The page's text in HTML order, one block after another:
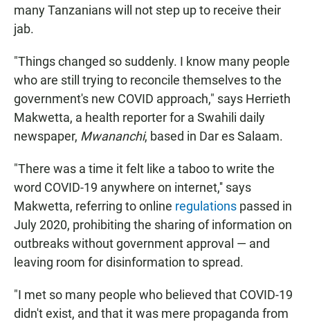
many Tanzanians will not step up to receive their
jab.
"Things changed so suddenly. I know many people
who are still trying to reconcile themselves to the
government's new COVID approach," says Herrieth
Makwetta, a health reporter for a Swahili daily
newspaper, Mwananchi, based in Dar es Salaam.
"There was a time it felt like a taboo to write the
word COVID-19 anywhere on internet,'' says
Makwetta, referring to online regulations passed in
July 2020, prohibiting the sharing of information on
outbreaks without government approval — and
leaving room for disinformation to spread.
"I met so many people who believed that COVID-19
didn't exist, and that it was mere propaganda from